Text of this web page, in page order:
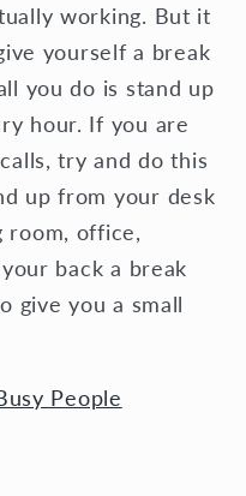
working. But it
yourself a break
you do is stand up
hour. If you are
try and do this
up from your desk
room, office,
back a break
give you a small
People